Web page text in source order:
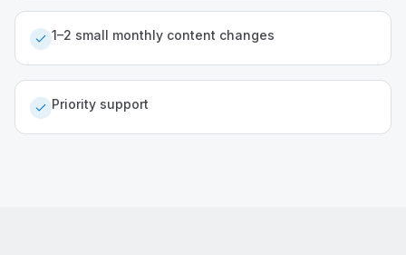
1–2 small monthly content changes
Priority support